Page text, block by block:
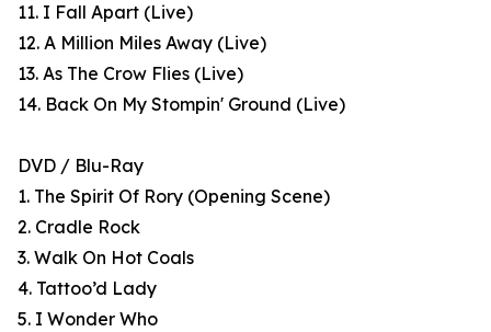
11. I Fall Apart (Live)
12. A Million Miles Away (Live)
13. As The Crow Flies (Live)
14. Back On My Stompin' Ground (Live)
DVD / Blu-Ray
1. The Spirit Of Rory (Opening Scene)
2. Cradle Rock
3. Walk On Hot Coals
4. Tattoo’d Lady
5. I Wonder Who